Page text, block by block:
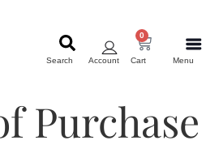
Menu
Cart
0
Account
Search
Purchase